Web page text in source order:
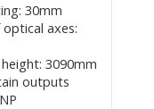
30mm
axes:
3090mm
outputs